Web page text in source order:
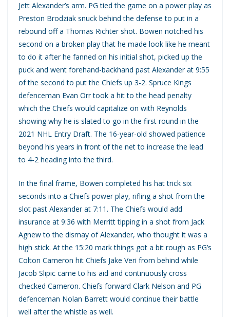
Jett Alexander’s arm. PG tied the game on a power play as
Preston Brodziak snuck behind the defense to put in a
rebound off a Thomas Richter shot. Bowen notched his
second on a broken play that he made look like he meant
to do it after he fanned on his initial shot, picked up the
puck and went forehand-backhand past Alexander at 9:55
of the second to put the Chiefs up 3-2. Spruce Kings
defenceman Evan Orr took a hit to the head penalty
which the Chiefs would capitalize on with Reynolds
showing why he is slated to go in the first round in the
2021 NHL Entry Draft. The 16-year-old showed patience
beyond his years in front of the net to increase the lead
to 4-2 heading into the third.
In the final frame, Bowen completed his hat trick six
seconds into a Chiefs power play, rifling a shot from the
slot past Alexander at 7:11. The Chiefs would add
insurance at 9:36 with Merritt tipping in a shot from Jack
Agnew to the dismay of Alexander, who thought it was a
high stick. At the 15:20 mark things got a bit rough as PG’s
Colton Cameron hit Chiefs Jake Veri from behind while
Jacob Slipic came to his aid and continuously cross
checked Cameron. Chiefs forward Clark Nelson and PG
defenceman Nolan Barrett would continue their battle
well after the whistle as well.